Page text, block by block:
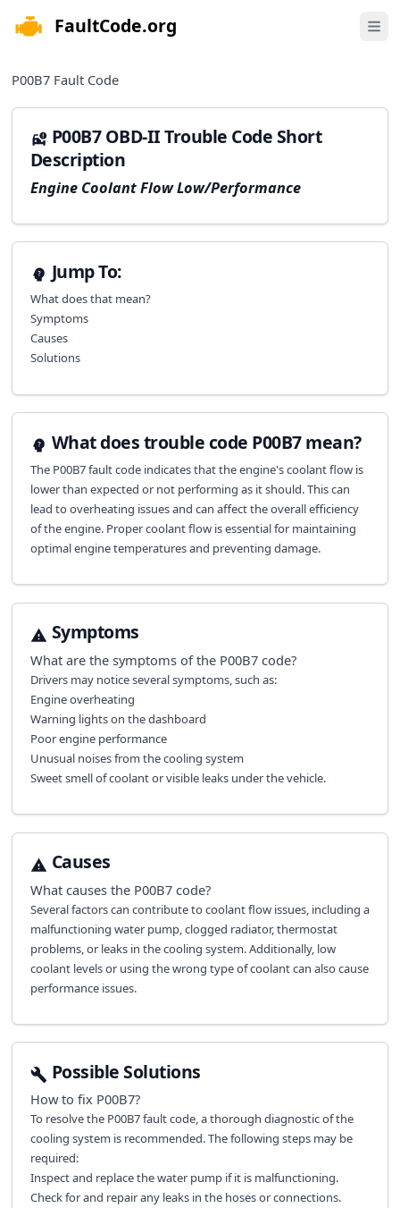
FaultCode.org Open
P00B7 Fault Code
P00B7 OBD-II Trouble Code Short
Description
Engine Coolant Flow Low/Performance
Jump To:
What does that mean?
Symptoms
Causes
Solutions
What does trouble code P00B7 mean?
The P00B7 fault code indicates that the engine's coolant flow is
lower than expected or not performing as it should. This can
lead to overheating issues and can affect the overall efficiency
of the engine. Proper coolant flow is essential for maintaining
optimal engine temperatures and preventing damage.
Symptoms
What are the symptoms of the P00B7code?
Drivers may notice several symptoms, such as:
Engine overheating
Warning lights on the dashboard
Poor engine performance
Unusual noises from the cooling system
Sweet smell of coolant or visible leaks under the vehicle.
Causes
What causes the P00B7code?
Several factors can contribute to coolant flow issues, including a
malfunctioning water pump, clogged radiator, thermostat
problems, or leaks in the cooling system. Additionally, low
coolant levels or using the wrong type of coolant can also cause
performance issues.
Possible Solutions
How to fix P00B7?
To resolve the P00B7 fault code, a thorough diagnostic of the
cooling system is recommended. The following steps may be
required:
Inspect and replace the water pump if it is malfunctioning.
Check for and repair any leaks in the hoses or connections.